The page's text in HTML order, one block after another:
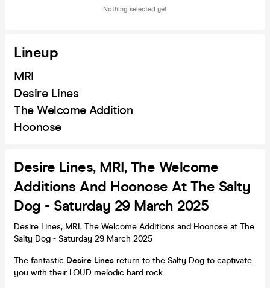
Nothing selected yet
Lineup
MRI
Desire Lines
The Welcome Addition
Hoonose
Desire Lines, MRI, The Welcome
Additions And Hoonose At The Salty
Dog - Saturday 29 March 2025
Desire Lines, MRI, The Welcome Additions and Hoonose at The
Salty Dog - Saturday 29 March 2025
The fantastic Desire Lines return to the Salty Dog to captivate
you with their LOUD melodic hard rock.